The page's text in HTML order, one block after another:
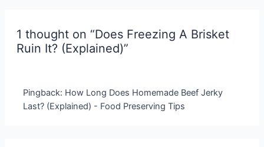
1 thought on “Does Freezing A Brisket
Ruin It? (Explained)”
Pingback: How Long Does Homemade Beef Jerky
Last? (Explained) - Food Preserving Tips